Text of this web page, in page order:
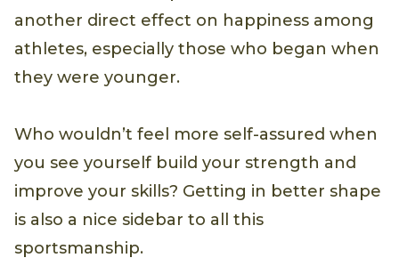
another direct effect on happiness among
athletes, especially those who began when
they were younger.
Who wouldn’t feel more self-assured when
you see yourself build your strength and
improve your skills? Getting in better shape
is also a nice sidebar to all this
sportsmanship.